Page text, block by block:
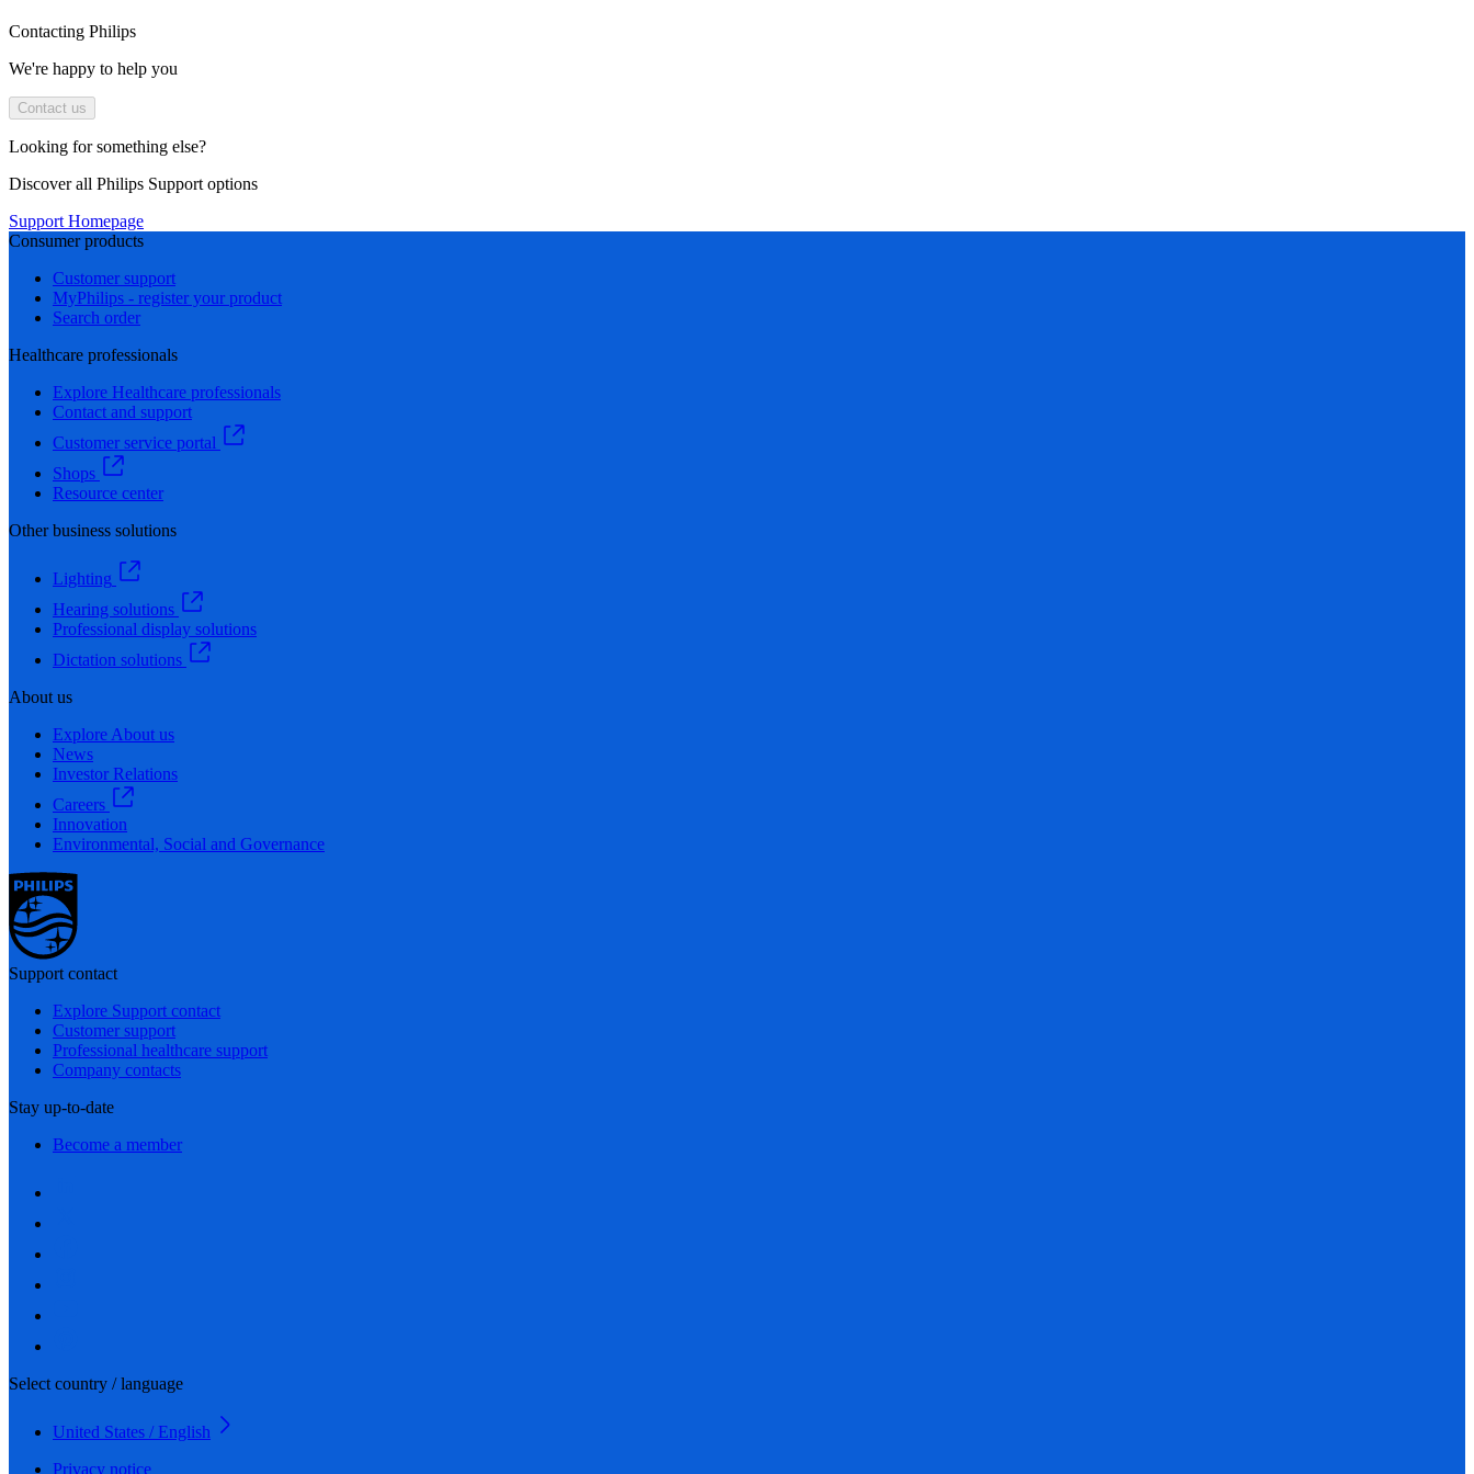
Contacting Philips
We're happy to help you
Contact us
Looking for something else?
Discover all Philips Support options
Support Homepage
Consumer products
Customer support
MyPhilips - register your product
Search order
Healthcare professionals
Explore Healthcare professionals
Contact and support
Customer service portal
Shops
Resource center
Other business solutions
Lighting
Hearing solutions
Professional display solutions
Dictation solutions
About us
Explore About us
News
Investor Relations
Careers
Innovation
Environmental, Social and Governance
Support contact
Explore Support contact
Customer support
Professional healthcare support
Company contacts
Stay up-to-date
Become a member
Select country / language
United States / English
Privacy notice